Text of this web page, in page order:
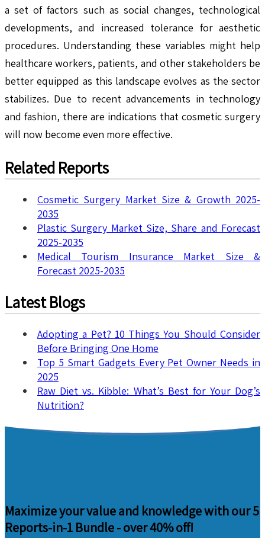
a set of factors such as social changes, technological
developments, and increased tolerance for aesthetic
procedures. Understanding these variables might help
healthcare workers, patients, and other stakeholders be
better equipped as this landscape evolves as the sector
stabilizes. Due to recent advancements in technology
and fashion, there are indications that cosmetic surgery
will now become even more effective.
Related Reports
Cosmetic Surgery Market Size & Growth 2025-
2035
Plastic Surgery Market Size, Share and Forecast
2025-2035
Medical Tourism Insurance Market Size &
Forecast 2025-2035
Latest Blogs
Adopting a Pet? 10 Things You Should Consider
Before Bringing One Home
Top 5 Smart Gadgets Every Pet Owner Needs in
2025
Raw Diet vs. Kibble: What’s Best for Your Dog’s
Nutrition?
Maximize your value and knowledge with our 5
Reports-in-1 Bundle -over 40% off!